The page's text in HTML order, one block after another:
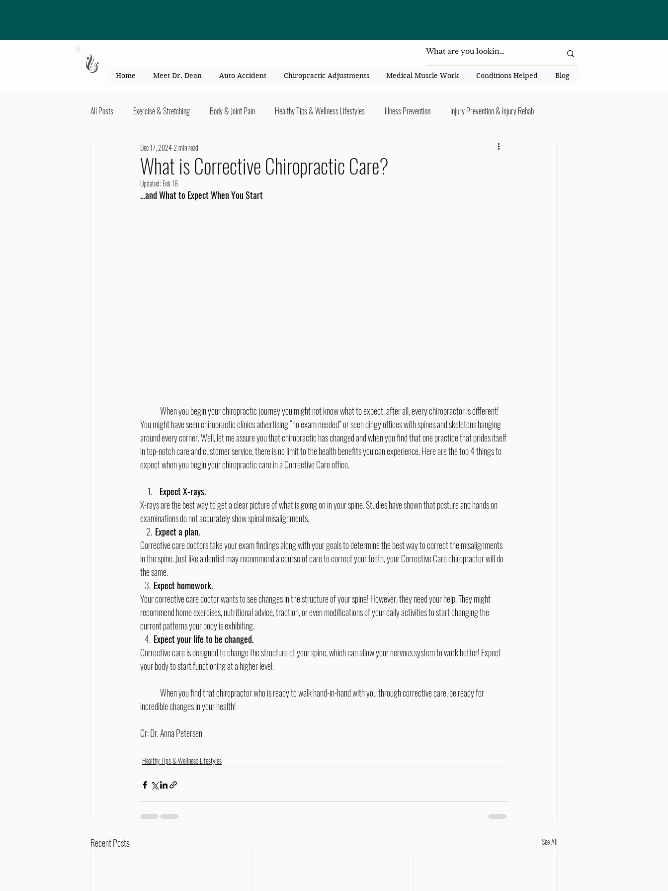
Home Meet Dr. Dean Auto Accident Chiropractic Adjustments Medical Muscle Work Conditions Helped Blog
All Posts Exercise & Stretching Body & Joint Pain Healthy Tips & Wellness Lifestyles Illness Prevention Injury Prevention & Injury Rehab
Kid's Health & Parenting Mind & Body Connection
Migraines & headaches Neck & Shoulders Arms & Hands
What is Corrective Chiropractic Care?
Dec 17, 20242 min read
Updated: Feb 18
…and What to Expect When You Start
You might have seen chiropractic clinics advertising “no exam needed” or seen dingy offices with spines and skeletons hanging
around every corner. Well, let me assure you that chiropractic has changed and when you find that one practice that prides itself
in top-notch care and customer service, there is no limit to the health benefits you can experience. Here are the top 4 things to
expect when you begin your chiropractic care in a Corrective Care office.
Expect X-rays.
X-rays are the best way to get a clear picture of what is going on in your spine. Studies have shown that posture and hands on
examinations do not accurately show spinal misalignments.
    2.
Expect a plan.
Corrective care doctors take your exam findings along with your goals to determine the best way to correct the misalignments
in the spine. Just like a dentist may recommend a course of care to correct your teeth, your Corrective Care chiropractor will do
the same.
   3.
Expect homework.
Your corrective care doctor wants to see changes in the structure of your spine! However, they need your help. They might
recommend home exercises, nutritional advice, traction, or even modifications of your daily activities to start changing the
current patterns your body is exhibiting.
   4.
Expect your life to be changed.
Corrective care is designed to change the structure of your spine, which can allow your nervous system to work better! Expect
your body to start functioning at a higher level.
incredible changes in your health!
Cr: Dr. Anna Petersen
Healthy Tips & Wellness Lifestyles
Recent Posts See All